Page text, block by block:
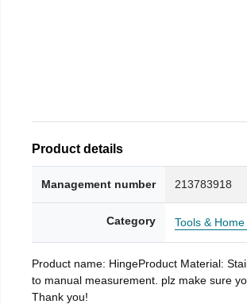
Product details
Management number 213783918
Category Tools &
Product name: HingeProduct Material:
to manual measurement. plz make sure
Thank you!